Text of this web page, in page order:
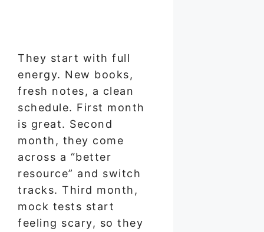
They start with full
energy. New books,
fresh notes, a clean
schedule. First month
is great. Second
month, they come
across a “better
resource” and switch
tracks. Third month,
mock tests start
feeling scary, so they